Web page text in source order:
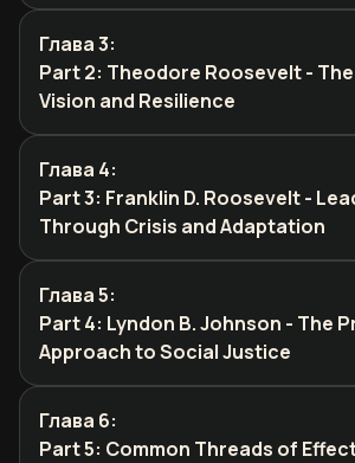
Глава 3:
Part 2: Theodore Roosevelt -
Vision and Resilience
Глава 4:
Part 3: Franklin D. Roosevelt -
Through Crisis and Adaptation
Глава 5:
Part 4: Lyndon B. Johnson - The
Approach to Social Justice
Глава 6:
Part 5: Common Threads of